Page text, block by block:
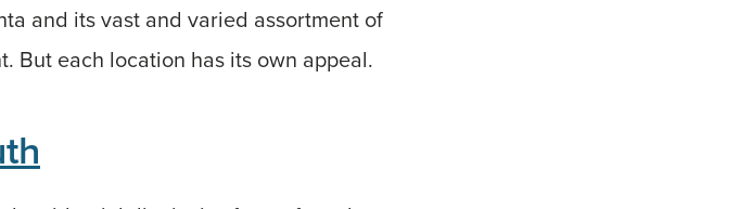
and its vast and varied assortment of
But each location has its own appeal.